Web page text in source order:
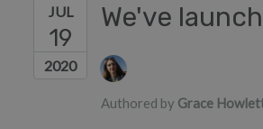
JUL
19
2020
We've
Authors list
Authored by Grace